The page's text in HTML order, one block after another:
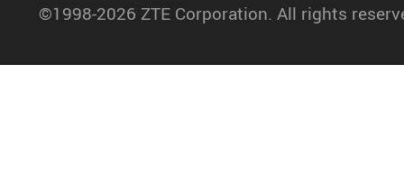
©1998-2026 ZTE Corporation. All rights